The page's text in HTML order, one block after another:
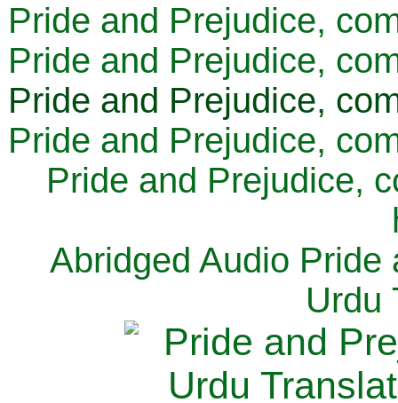
Pride and Prejudice,
Pride and Prejudice,
Pride and Prejudice,
Pride and Prejudice,
Pride and Prejudice,
Abridged Audio Pride
Urdu